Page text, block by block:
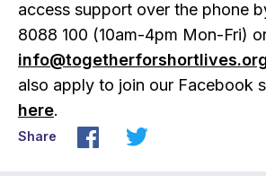
access support over the phone
8088 100 (10am-4pm Mon-Fri)
also apply to join our Facebook
here.
Share